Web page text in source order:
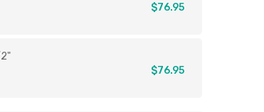
$76.95
$76.95